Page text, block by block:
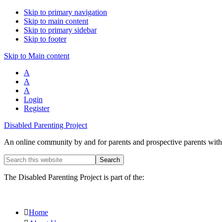
Skip to primary navigation
Skip to main content
Skip to primary sidebar
Skip to footer
Skip to Main content
A
A
A
Login
Register
Disabled Parenting Project
An online community by and for parents and prospective parents
Search
this
website
The Disabled Parenting Project is part of the:
Home